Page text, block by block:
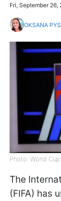
Fri, September
OKSANA
Photo: World
The
(FIFA) has